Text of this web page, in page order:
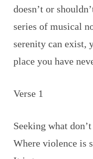
doesn’t or
series of musical
serenity can exist,
place you have
Verse 1
Seeking what
Where violence is